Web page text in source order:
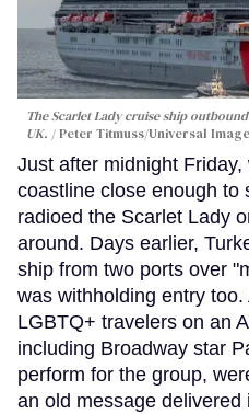
The Scarlet Lady cruise ship
UK.
Peter Titmuss/Universal
Just after midnight
coastline close enough to
radioed the Scarlet Lady
around. Days earlier,
ship from two ports over
was withholding entry
LGBTQ+ travelers on an
including Broadway star
perform for the group,
an old message delivered